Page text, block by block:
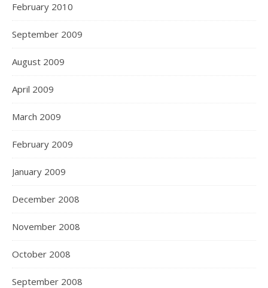
February 2010
September 2009
August 2009
April 2009
March 2009
February 2009
January 2009
December 2008
November 2008
October 2008
September 2008